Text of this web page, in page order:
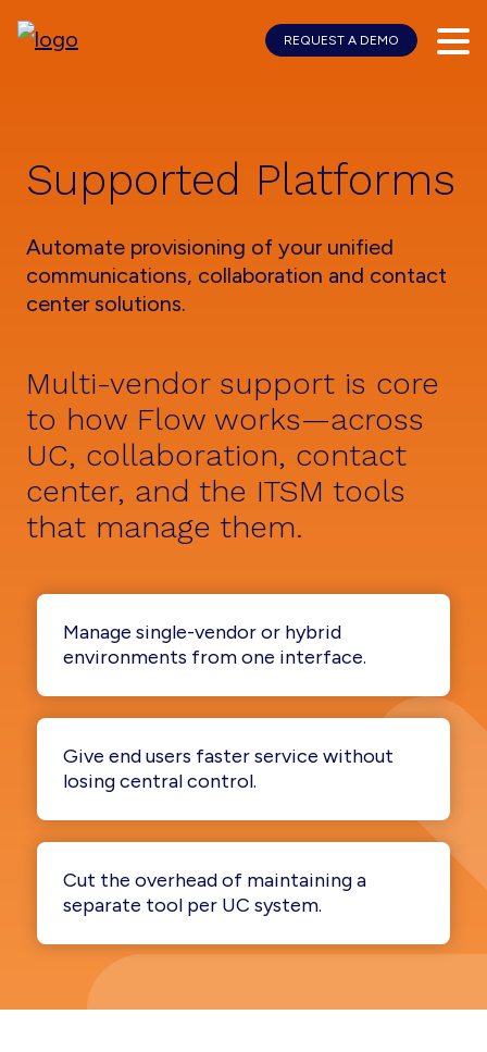
Supported Platforms
Automate provisioning of your unified
communications, collaboration and contact
center solutions.
Multi-vendor support is core
to how Flow works—across
UC, collaboration, contact
center, and the ITSM tools
that manage them.
Manage single-vendor or hybrid
environments from one interface.
Give end users faster service without
losing central control.
Cut the overhead of maintaining a
separate tool per UC system.
REQUEST A DEMO